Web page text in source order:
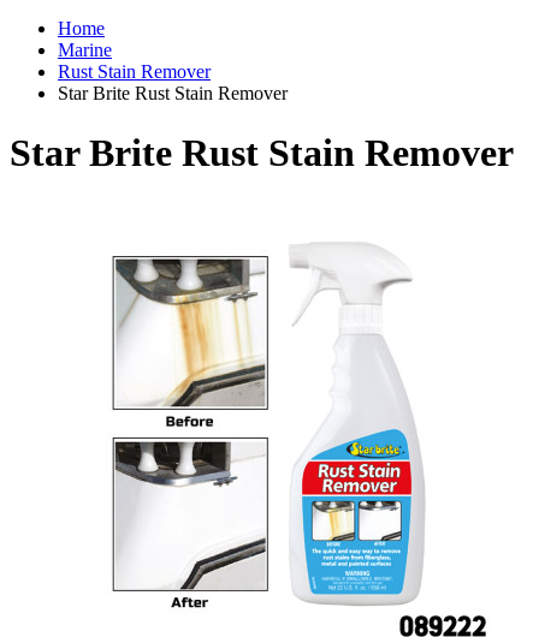
Home
Marine
Rust Stain Remover
Star Brite Rust Stain Remover
Star Brite Rust Stain Remover